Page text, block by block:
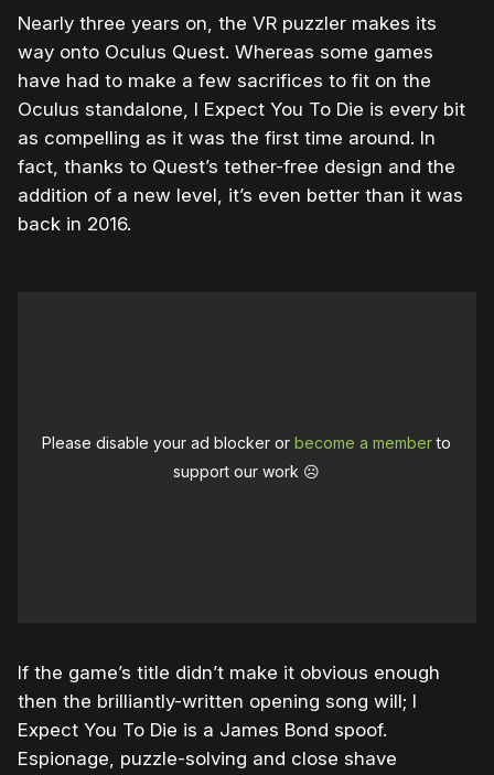
Nearly three years on, the VR puzzler makes its
way onto Oculus Quest. Whereas some games
have had to make a few sacrifices to fit on the
Oculus standalone, I Expect You To Die is every bit
as compelling as it was the first time around. In
fact, thanks to Quest’s tether-free design and the
addition of a new level, it’s even better than it was
back in 2016.
Please disable your ad blocker orbecome a memberto
support our work ☹️
If the game’s title didn’t make it obvious enough
then the brilliantly-written opening song will; I
Expect You To Die is a James Bond spoof.
Espionage, puzzle-solving and close shave